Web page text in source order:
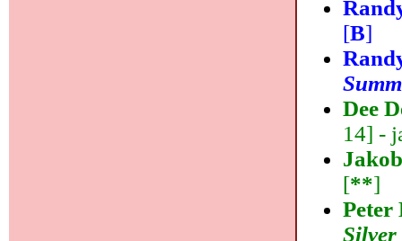
[B]
Dee
14] -
[**]
Peter
Silver